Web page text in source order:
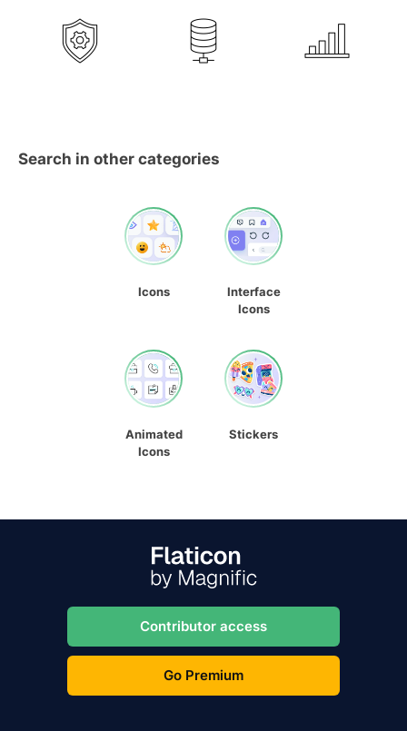
Search in other categories
Icons
Interface
Icons
Animated
Icons
Stickers
Contributor access
Go Premium